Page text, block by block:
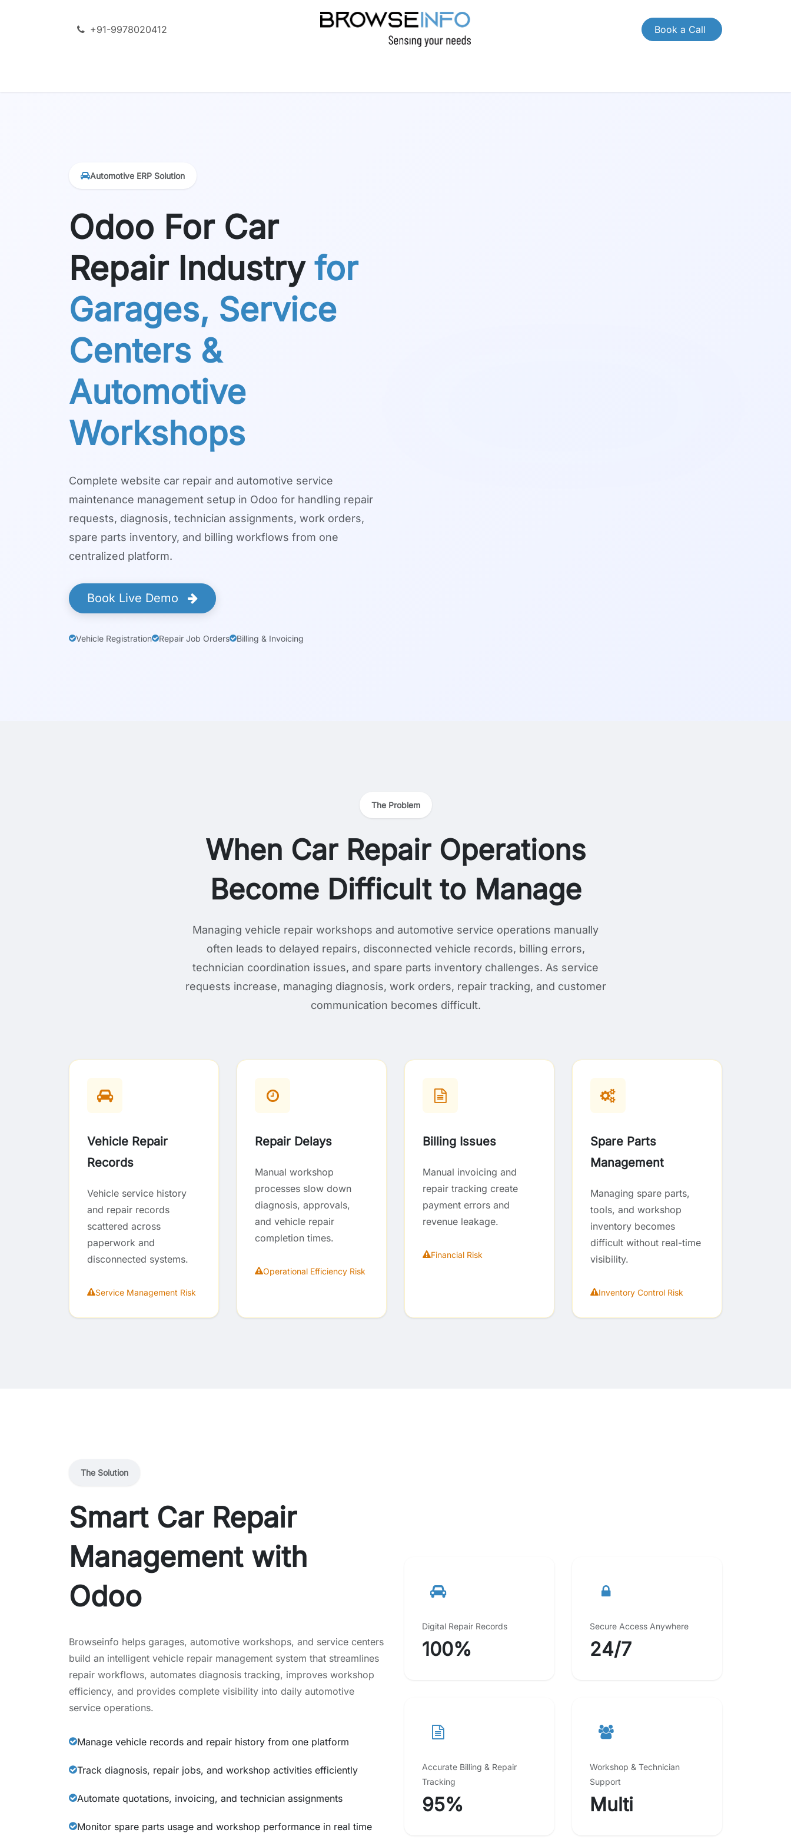
+91-9978020412
Book a Call
Automotive ERP Solution
Odoo For Car
Repair Industryfor
Garages, Service
Centers &
Automotive
Workshops
Complete website car repair and automotive service
maintenance management setup in Odoo for handling repair
requests, diagnosis, technician assignments, work orders,
spare parts inventory, and billing workflows from one
centralized platform.
Book Live Demo
Vehicle Registration Repair Job Orders Billing & Invoicing
The Problem
When Car Repair Operations
Become Difficult to Manage
Managing vehicle repair workshops and automotive service operations manually
often leads to delayed repairs, disconnected vehicle records, billing errors,
technician coordination issues, and spare parts inventory challenges. As service
requests increase, managing diagnosis, work orders, repair tracking, and customer
communication becomes difficult.
Vehicle Repair
Records
Vehicle service history
and repair records
scattered across
paperwork and
disconnected systems.
Service Management Risk
Repair Delays
Manual workshop
processes slow down
diagnosis, approvals,
and vehicle repair
completion times.
Operational Efficiency Risk
Billing Issues
Manual invoicing and
repair tracking create
payment errors and
revenue leakage.
Financial Risk
Spare Parts
Management
Managing spare parts,
tools, and workshop
inventory becomes
difficult without real-time
visibility.
Inventory Control Risk
The Solution
Smart Car Repair
Management with
Odoo
Browseinfo helps garages, automotive workshops, and service centers
build an intelligent vehicle repair management system that streamlines
repair workflows, automates diagnosis tracking, improves workshop
efficiency, and provides complete visibility into daily automotive
service operations.
Manage vehicle records and repair history from one platform
Track diagnosis, repair jobs, and workshop activities efficiently
Automate quotations, invoicing, and technician assignments
Monitor spare parts usage and workshop performance in real time
Digital Repair Records
100%
Secure Access Anywhere
24/7
Accurate Billing & Repair
Tracking
95%
Workshop & Technician
Support
Multi